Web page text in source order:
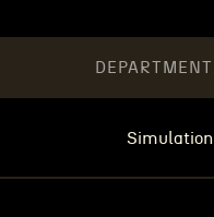
DEPARTMENT
Simulation